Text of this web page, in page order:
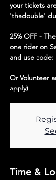
your tickets
'thedouble'
25% OFF -
one rider on
and use code:
Or Volunteer
apply)
Time &